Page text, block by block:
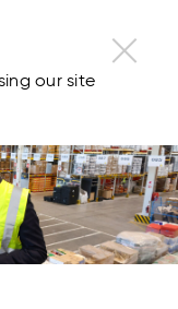
our site